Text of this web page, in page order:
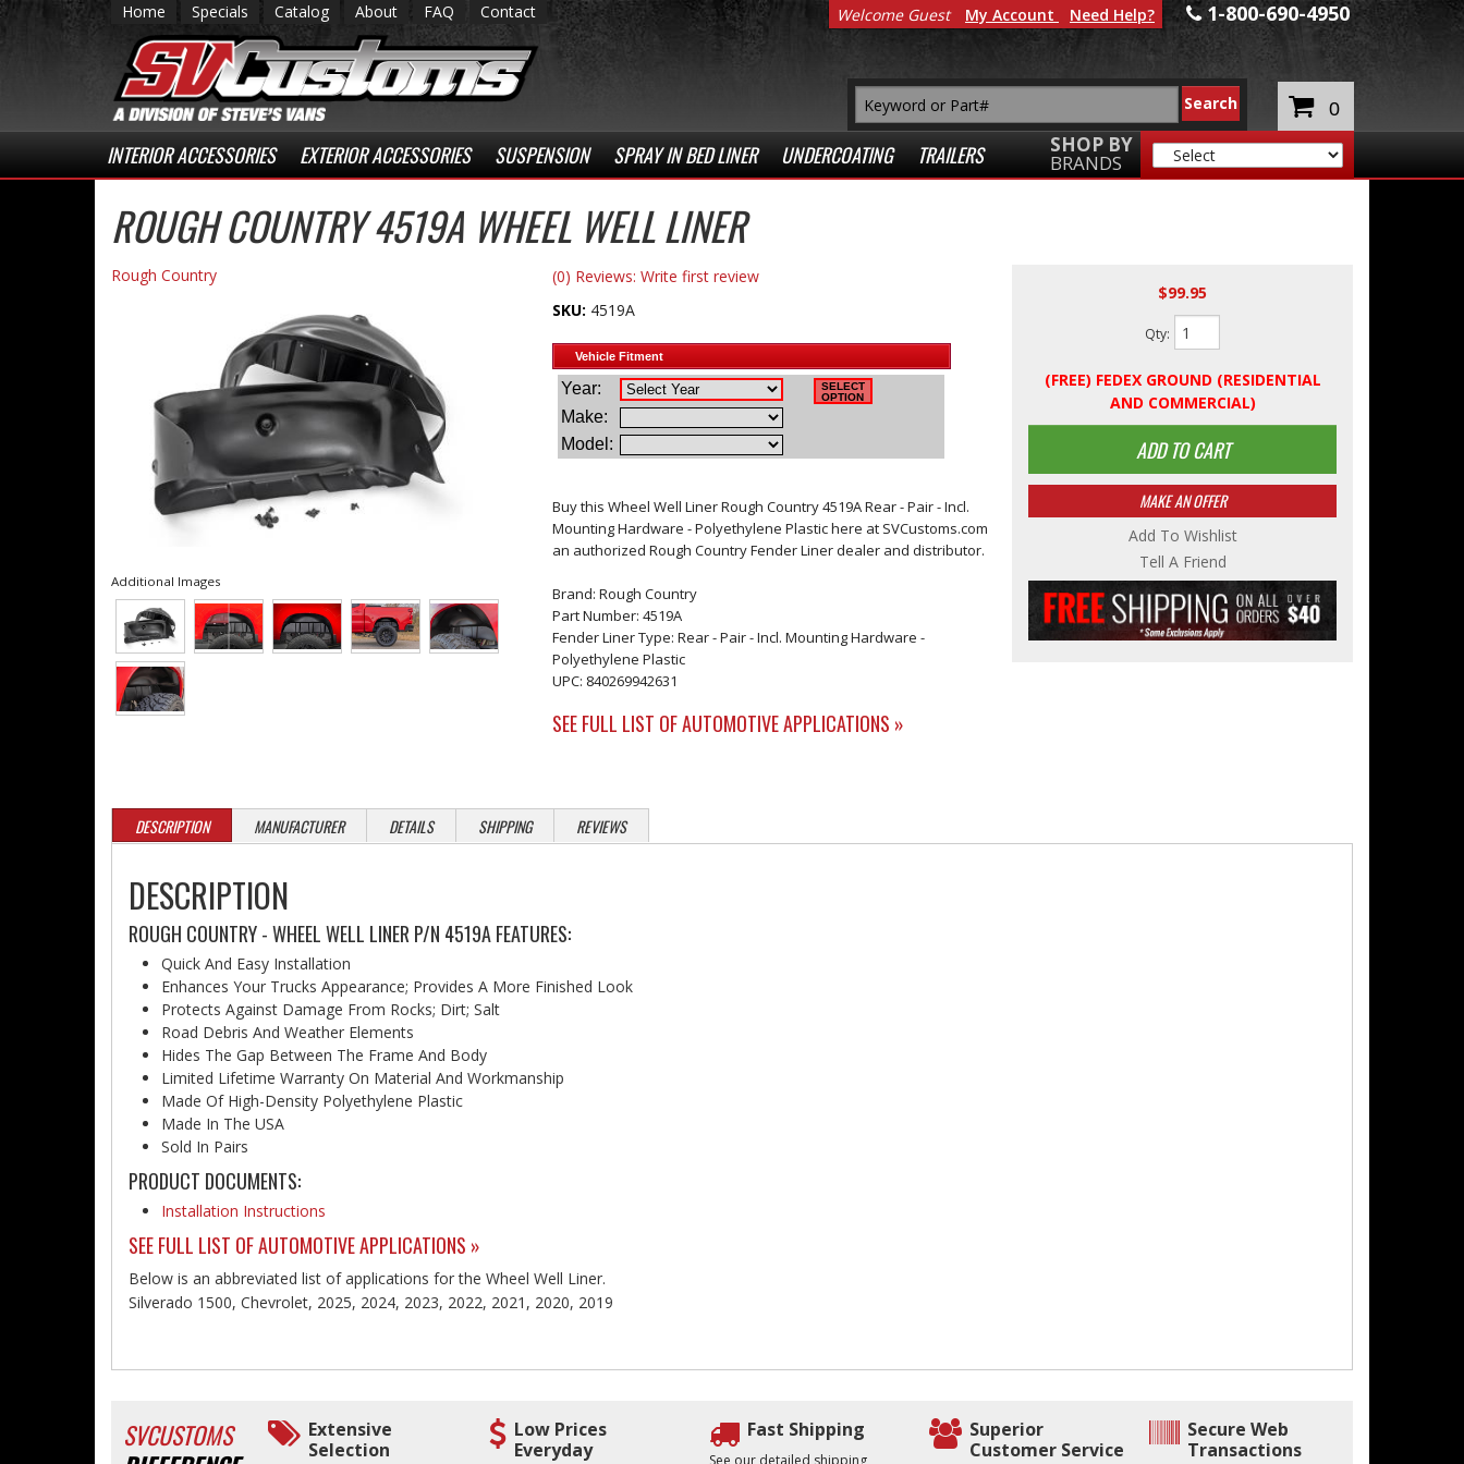
Home Specials Catalog About FAQ Contact 1-800-690-4950
INTERIOR ACCESSORIES EXTERIOR ACCESSORIES SUSPENSION SPRAY IN BED LINER UNDERCOATING TRAILERS SHOP BY
BRANDS
Welcome Guest My Account Need Help?
0
ROUGH COUNTRY 4519A WHEEL WELL LINER
Rough Country
Additional Images
(0) Reviews: Write first review
SKU: 4519A
Buy this Wheel Well Liner Rough Country 4519A Rear - Pair - Incl.
Mounting Hardware - Polyethylene Plastic here at SVCustoms.com
an authorized Rough Country Fender Liner dealer and distributor.
Brand: Rough Country
Part Number: 4519A
Fender Liner Type: Rear - Pair - Incl. Mounting Hardware -
Polyethylene Plastic
UPC: 840269942631
SEE FULL LIST OF AUTOMOTIVE APPLICATIONS »
$99.95
Qty:
(FREE) FEDEX GROUND (RESIDENTIAL
AND COMMERCIAL)
ADD TO CART
MAKE AN OFFER
Add To Wishlist
Tell A Friend
DESCRIPTION MANUFACTURER DETAILS SHIPPING REVIEWS
DESCRIPTION
ROUGH COUNTRY - WHEEL WELL LINER P/N 4519A FEATURES:
Quick And Easy Installation
Enhances Your Trucks Appearance; Provides A More Finished Look
Protects Against Damage From Rocks; Dirt; Salt
Road Debris And Weather Elements
Hides The Gap Between The Frame And Body
Limited Lifetime Warranty On Material And Workmanship
Made Of High-Density Polyethylene Plastic
Made In The USA
Sold In Pairs
PRODUCT DOCUMENTS:
Installation Instructions
SEE FULL LIST OF AUTOMOTIVE APPLICATIONS »
Below is an abbreviated list of applications for the Wheel Well Liner.
Silverado 1500, Chevrolet, 2025, 2024, 2023, 2022, 2021, 2020, 2019
SVCUSTOMS
Extensive
Selection
Low Prices
Everyday
Fast Shipping
See our detailed shipping
Superior
Customer Service
Secure Web
Transactions